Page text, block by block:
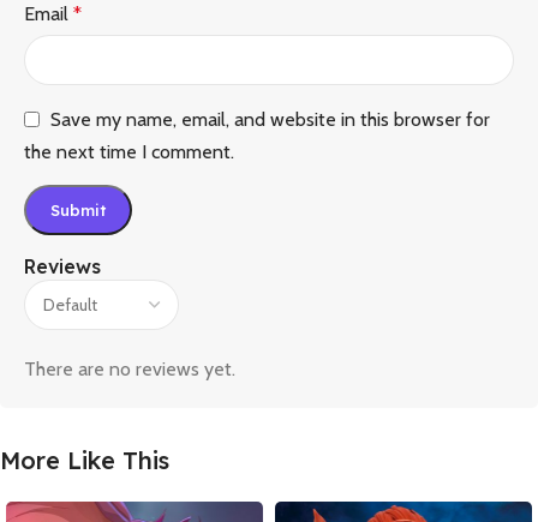
Reviews
There are no reviews yet.
Email *
Save my name, email, and website in this browser for
the next time I comment.
More Like This